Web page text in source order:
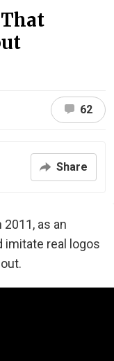
62
Share
as an
imitate real logos